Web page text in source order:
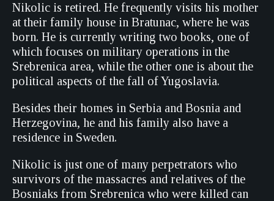
Nikolic is retired. He frequently visits his mother
at their family house in Bratunac, where he was
born. He is currently writing two books, one of
which focuses on military operations in the
Srebrenica area, while the other one is about the
political aspects of the fall of Yugoslavia.
Besides their homes in Serbia and Bosnia and
Herzegovina, he and his family also have a
residence in Sweden.
Nikolic is just one of many perpetrators who
survivors of the massacres and relatives of the
Bosniaks from Srebrenica who were killed can